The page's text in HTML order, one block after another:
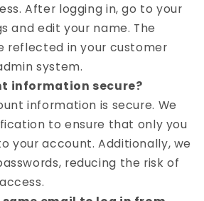
After logging in, go to your
and edit your name. The
reflected in your customer
system.
information secure?
information is secure. We
to ensure that only you
your account. Additionally, we
reducing the risk of